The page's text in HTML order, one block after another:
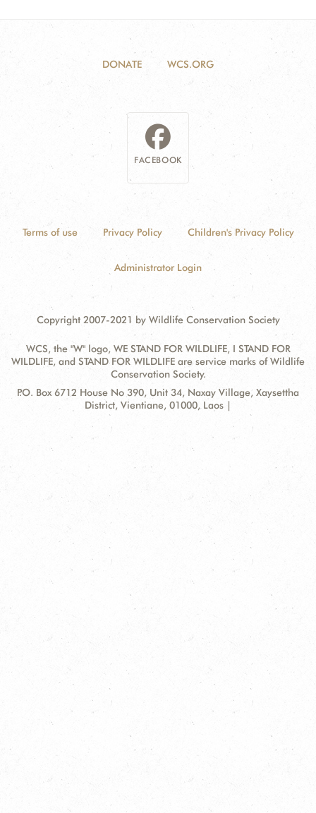
DONATE WCS.ORG
FACEBOOK
Terms of use Privacy Policy Children's Privacy Policy
Administrator Login
Copyright 2007-2021 by Wildlife Conservation Society
WCS, the "W" logo, WE STAND FOR WILDLIFE, I STAND FOR
WILDLIFE, and STAND FOR WILDLIFE are service marks of Wildlife
Conservation Society.
Contact
Address:
P.O. Box 6712 House No 390, Unit 34, Naxay Village, Xaysettha
District, Vientiane, 01000, Laos |